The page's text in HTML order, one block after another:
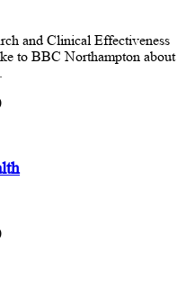
and Clinical Effectiveness
to BBC Northampton about